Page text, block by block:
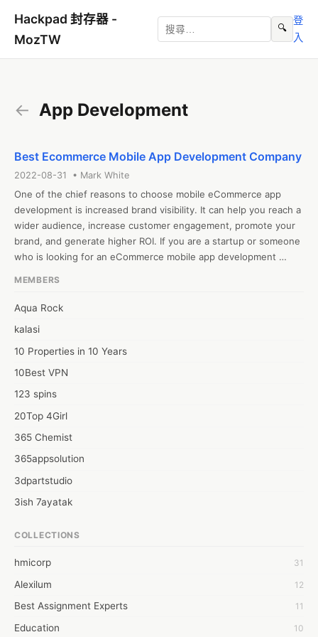
Hackpad 封存器 -
MozTW
🔍
登
入
← App Development
Best Ecommerce Mobile App Development Company
2022-08-31 • Mark White
One of the chief reasons to choose mobile eCommerce app
development is increased brand visibility. It can help you reach a
wider audience, increase customer engagement, promote your
brand, and generate higher ROI. If you are a startup or someone
who is looking for an eCommerce mobile app development
MEMBERS
Aqua Rock
kalasi
10 Properties in 10 Years
10Best VPN
123 spins
20Top 4Girl
365 Chemist
365appsolution
3dpartstudio
3ish 7ayatak
6wresearch Market
7Dollar Essays
7day fly
A JPrasad
COLLECTIONS
hmicorp 31
Alexilum 12
Best Assignment Experts 11
Education 10